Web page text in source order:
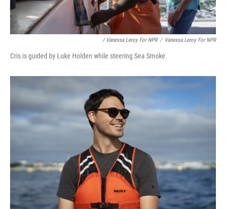
/ Vanessa Leroy For NPR / Vanessa Leroy For NPR
Cris is guided by Luke Holden while steering Sea Smoke.